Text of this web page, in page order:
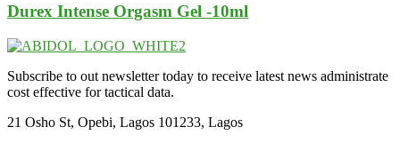
Durex Intense Orgasm Gel -10ml
Subscribe to out newsletter today to receive latest news administrate
cost effective for tactical data.
21 Osho St, Opebi, Lagos 101233, Lagos